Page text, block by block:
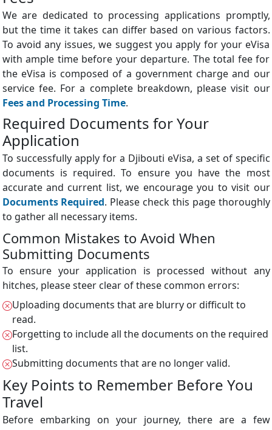
We are dedicated to processing applications promptly,
but the time it takes can differ based on various factors.
To avoid any issues, we suggest you apply for your eVisa
with ample time before your departure. The total fee for
the eVisa is composed of a government charge and our
service fee. For a complete breakdown, please visit our
Fees and Processing Time.
Required Documents for Your
Application
To successfully apply for a Djibouti eVisa, a set of specific
documents is required. To ensure you have the most
accurate and current list, we encourage you to visit our
Documents Required. Please check this page thoroughly
to gather all necessary items.
Common Mistakes to Avoid When
Submitting Documents
To ensure your application is processed without any
hitches, please steer clear of these common errors:
Uploading documents that are blurry or difficult to
read.
Forgetting to include all the documents on the required
list.
Submitting documents that are no longer valid.
Key Points to Remember Before You
Travel
Before embarking on your journey, there are a few